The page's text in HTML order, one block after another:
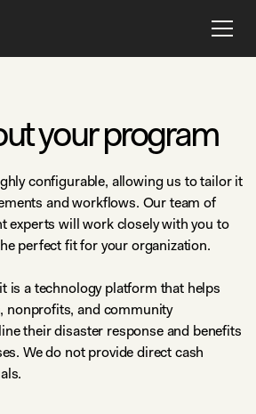
your program
configurable, allowing us to tailor it
and workflows. Our team of
experts will work closely with you to
perfect fit for your organization.
is a technology platform that helps
nonprofits, and community
their disaster response and benefits
We do not provide direct cash